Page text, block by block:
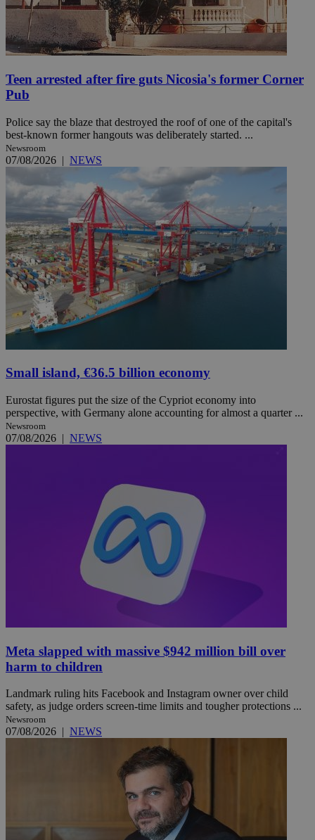
Teen arrested after fire guts Nicosia's former Corner
Pub
Police say the blaze that destroyed the roof of one of the capital's
best-known former hangouts was deliberately started. ...
Newsroom
07/08/2026 | NEWS
Small island, €36.5 billion economy
Eurostat figures put the size of the Cypriot economy into
perspective, with Germany alone accounting for almost a quarter ...
Newsroom
07/08/2026 | NEWS
Meta slapped with massive $942 million bill over
harm to children
Landmark ruling hits Facebook and Instagram owner over child
safety, as judge orders screen-time limits and tougher protections ...
Newsroom
07/08/2026 | NEWS